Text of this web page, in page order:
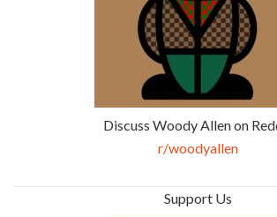
Discuss Woody Allen on
r/woodyallen
Support Us